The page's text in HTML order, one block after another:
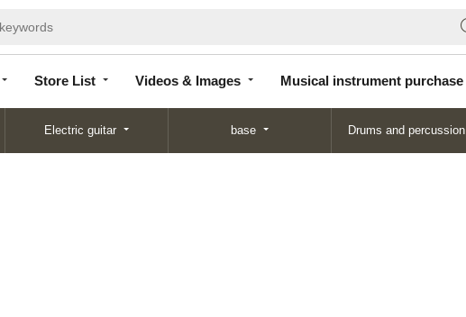
Store List Videos & Images Musical instrument purchase
List
Electric guitar base Drums and percussion